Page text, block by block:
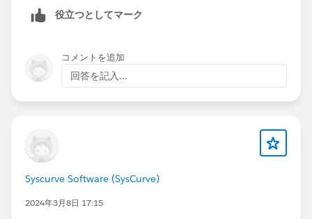
IdeaExchange items that could help: Allow Dynamic
forms for more objects:
9hUAD/allow-dynamic-forms-for-more-objects
Dynamic Forms for Voice Call object:
https://ideas.salesforce.com/s/idea/a0BHp000016Kr
3JMAS/enable-dynamic-form-for-messaging-session-
object
option since it lives outside the record page and
The conflict dialog crash
defect - worth raising directly with Salesforce
support
役立つとしてマーク
コメントを追加
回答を記入...
Syscurve Software (SysCurve)
2024年3月8日 17:15